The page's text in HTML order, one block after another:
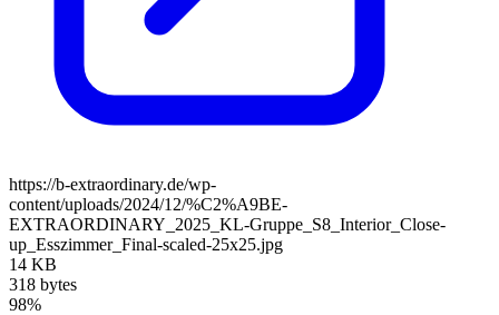
https://b-extraordinary.de/wp-
content/uploads/2024/12/%C2%A9BE-
EXTRAORDINARY_2025_KL-Gruppe_S8_Interior_Close-
up_Esszimmer_Final-scaled-25x25.jpg
14 KB
318 bytes
98%